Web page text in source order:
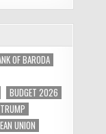
OF BARODA
BUDGET 2026
UNION